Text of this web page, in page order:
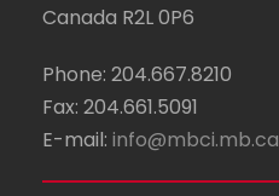
Canada R2L 0P6
Phone: 204.667.8210
Fax: 204.661.5091
E-mail: info@mbci.mb.ca